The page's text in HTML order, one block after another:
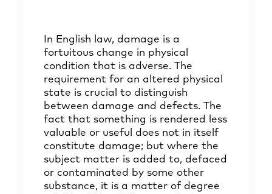
In English law, damage is a
fortuitous change in physical
condition that is adverse. The
requirement for an altered physical
state is crucial to distinguish
between damage and defects. The
fact that something is rendered less
valuable or useful does not in itself
constitute damage; but where the
subject matter is added to, defaced
or contaminated by some other
substance, it is a matter of degree